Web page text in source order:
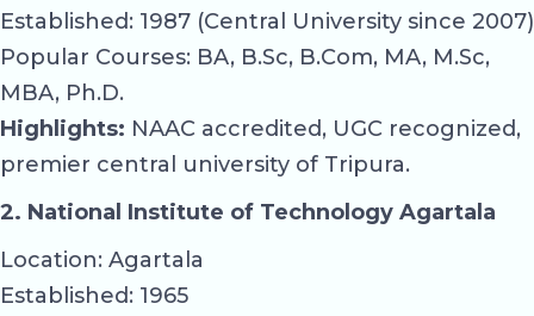
Established: 1987 (Central University since 2007)
Popular Courses: BA, B.Sc, B.Com, MA, M.Sc,
MBA, Ph.D.
Highlights: NAAC accredited, UGC recognized,
premier central university of Tripura.
2. National Institute of Technology Agartala
Location: Agartala
Established: 1965